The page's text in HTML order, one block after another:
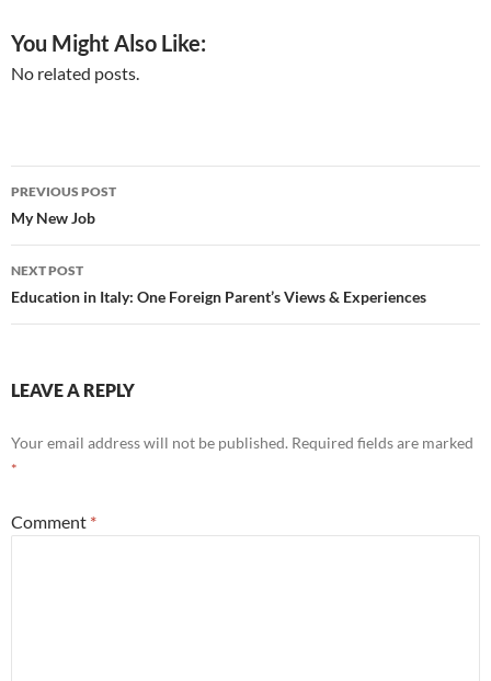
You Might Also Like:
No related posts.
Post
navigation
PREVIOUS POST
My New Job
NEXT POST
Education in Italy: One Foreign Parent’s Views & Experiences
LEAVE A REPLY
Your email address will not be published. Required fields are marked
*
Comment *